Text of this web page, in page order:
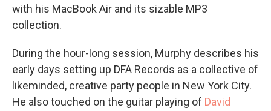
with his MacBook Air and its sizable MP3
collection.
During the hour-long session, Murphy describes his
early days setting up DFA Records as a collective of
likeminded, creative party people in New York City.
He also touched on the guitar playing of David